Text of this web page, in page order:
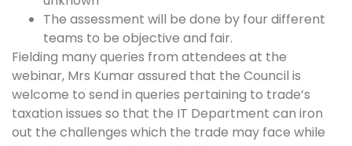
The assessment will be done by four different
teams to be objective and fair.
Fielding many queries from attendees at the
webinar, Mrs Kumar assured that the Council is
welcome to send in queries pertaining to trade’s
taxation issues so that the IT Department can iron
out the challenges which the trade may face while